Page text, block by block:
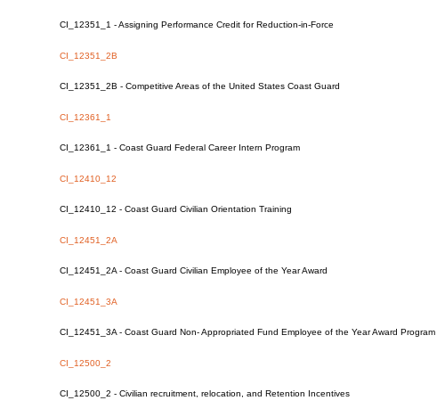
CI_12351_1 - Assigning Performance Credit for Reduction-in-Force
CI_12351_2B
CI_12351_2B - Competitive Areas of the United States Coast Guard
CI_12361_1
CI_12361_1 - Coast Guard Federal Career Intern Program
CI_12410_12
CI_12410_12 - Coast Guard Civilian Orientation Training
CI_12451_2A
CI_12451_2A - Coast Guard Civilian Employee of the Year Award
CI_12451_3A
CI_12451_3A - Coast Guard Non- Appropriated Fund Employee of the Year Award Program
CI_12500_2
CI_12500_2 - Civilian recruitment, relocation, and Retention Incentives